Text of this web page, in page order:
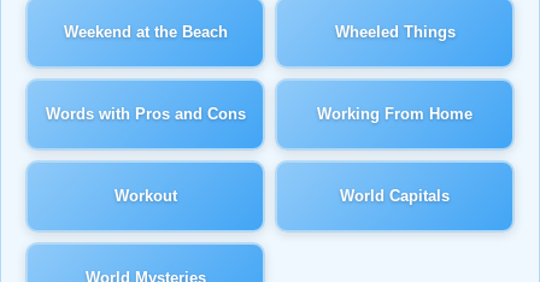
Weekend at the Beach Wheeled Things
Words with Pros and Cons Working From Home
Workout World Capitals
World Mysteries